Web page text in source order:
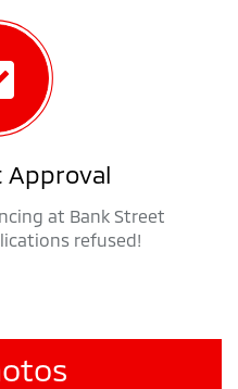
Approval
at Bank Street
refused!